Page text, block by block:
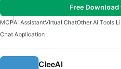
Free Download
MCPAi AssistantVirtual ChatOther Ai Tools
Chat Application
CleeAI